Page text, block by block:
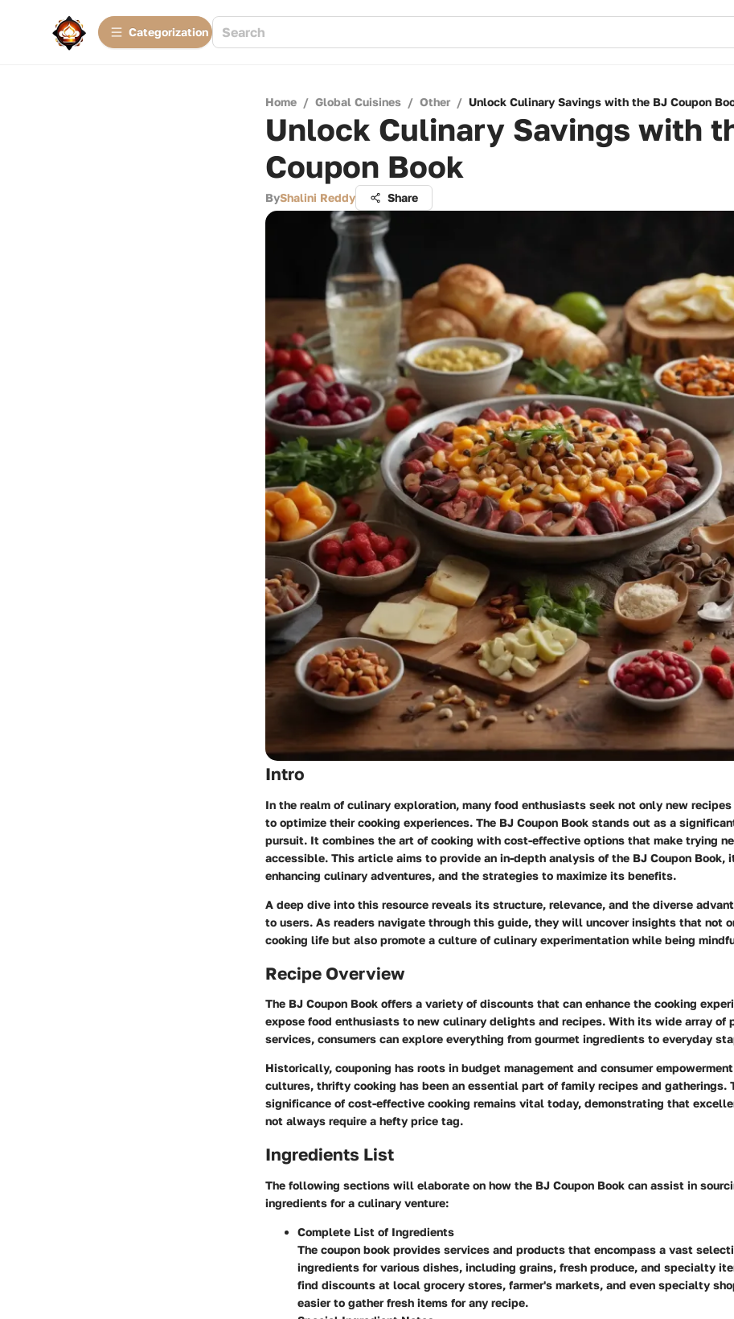
Сategorization
Home / Global Cuisines / Other / Unlock Culinary Savings with the BJ Coupon
Unlock Culinary Savings with
Coupon Book
ByShalini Reddy Share
Intro
In the realm of culinary exploration, many food enthusiasts seek not only new
to optimize their cooking experiences. The BJ Coupon Book stands out as a
pursuit. It combines the art of cooking with cost-effective options that make trying
accessible. This article aims to provide an in-depth analysis of the BJ Coupon Book,
enhancing culinary adventures, and the strategies to maximize its benefits.
A deep dive into this resource reveals its structure, relevance, and the diverse
to users. As readers navigate through this guide, they will uncover insights that not
cooking life but also promote a culture of culinary experimentation while being
Recipe Overview
The BJ Coupon Book offers a variety of discounts that can enhance the cooking
expose food enthusiasts to new culinary delights and recipes. With its wide array of
services, consumers can explore everything from gourmet ingredients to everyday
Historically, couponing has roots in budget management and consumer
cultures, thrifty cooking has been an essential part of family recipes and gatherings.
significance of cost-effective cooking remains vital today, demonstrating that
not always require a hefty price tag.
Ingredients List
The following sections will elaborate on how the BJ Coupon Book can assist in
ingredients for a culinary venture:
Complete List of Ingredients
The coupon book provides services and products that encompass a vast
ingredients for various dishes, including grains, fresh produce, and specialty
find discounts at local grocery stores, farmer's markets, and even specialty
easier to gather fresh items for any recipe.